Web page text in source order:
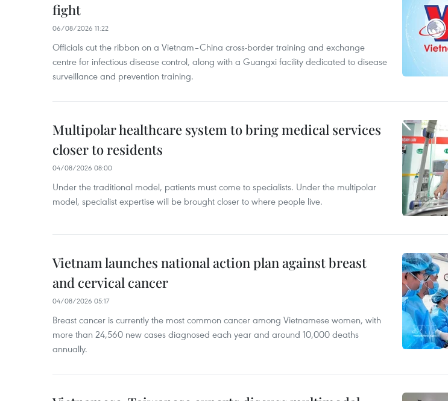
fight
06/08/2026 11:22
Officials cut the ribbon on a Vietnam–China cross-border training and exchange
centre for infectious disease control, along with a Guangxi facility dedicated to disease
surveillance and prevention training.
Multipolar healthcare system to bring medical services
closer to residents
04/08/2026 08:00
Under the traditional model, patients must come to specialists. Under the multipolar
model, specialist expertise will be brought closer to where people live.
Vietnam launches national action plan against breast
and cervical cancer
04/08/2026 05:17
Breast cancer is currently the most common cancer among Vietnamese women, with
more than 24,560 new cases diagnosed each year and around 10,000 deaths
annually.